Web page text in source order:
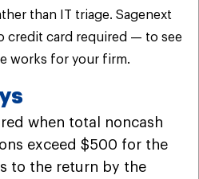
than IT triage. Sagenext
credit card required — to see
works for your firm.
when total noncash
exceed $500 for the
to the return by the